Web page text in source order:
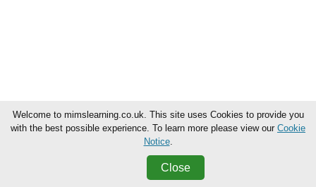
Welcome to mimslearning.co.uk. This site uses Cookies to provide you
with the best possible experience. To learn more please view our Cookie
Notice.
Close